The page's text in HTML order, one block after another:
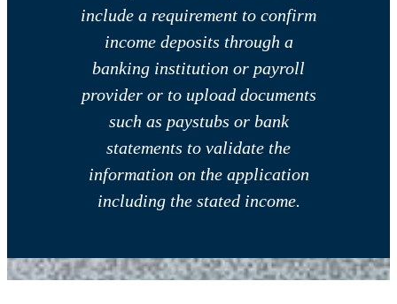
include a requirement to confirm
income deposits through a
banking institution or payroll
provider or to upload documents
such as paystubs or bank
statements to validate the
information on the application
including the stated income.